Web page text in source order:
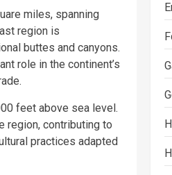
miles, spanning
region is
buttes and canyons.
role in the continent’s
feet above sea level.
region, contributing to
practices adapted